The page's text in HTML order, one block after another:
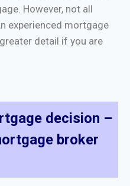
However, not all
experienced mortgage
detail if you are
decision –
broker